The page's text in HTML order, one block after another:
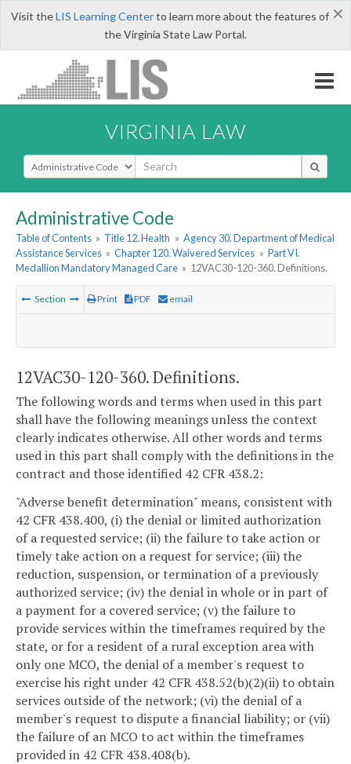
×
Visit theLIS Learning Centerto learn more about the features of
the Virginia State Law Portal.
VIRGINIA LAW
Select Search Type
Administrative Code
Table of Contents » Title 12. Health » Agency 30. Department of Medical
Assistance Services » Chapter 120. Waivered Services » Part VI.
Medallion Mandatory Managed Care » 12VAC30-120-360. Definitions.
Section Print PDF email
12VAC30-120-360. Definitions.
The following words and terms when used in this part
shall have the following meanings unless the context
clearly indicates otherwise. All other words and terms
used in this part shall comply with the definitions in the
contract and those identified 42 CFR 438.2:
"Adverse benefit determination" means, consistent with
42 CFR 438.400, (i) the denial or limited authorization
of a requested service; (ii) the failure to take action or
timely take action on a request for service; (iii) the
reduction, suspension, or termination of a previously
authorized service; (iv) the denial in whole or in part of
a payment for a covered service; (v) the failure to
provide services within the timeframes required by the
state, or for a resident of a rural exception area with
only one MCO, the denial of a member's request to
exercise his right under 42 CFR 438.52(b)(2)(ii) to obtain
services outside of the network; (vi) the denial of a
member's request to dispute a financial liability; or (vii)
the failure of an MCO to act within the timeframes
provided in 42 CFR 438.408(b).